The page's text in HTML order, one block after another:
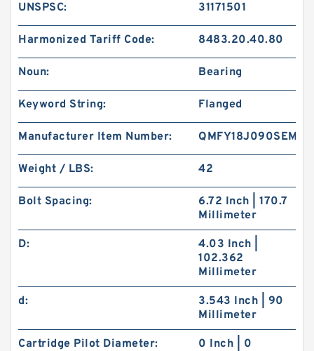
UNSPSC: 31171501
Harmonized Tariff Code: 8483.20.40.80
Noun: Bearing
Keyword String: Flanged
Manufacturer Item Number: QMFY18J090SEM
Weight / LBS: 42
Bolt Spacing:
6.72 Inch | 170.7
Millimeter
D:
4.03 Inch |
102.362
Millimeter
d:
3.543 Inch | 90
Millimeter
Cartridge Pilot Diameter: 0 Inch | 0